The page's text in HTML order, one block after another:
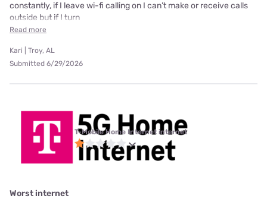
constantly, if I leave wi-fi calling on I can’t make or receive calls
outside but if I turn
Read more
Kari | Troy, AL
Submitted 6/29/2026
T-Mobile Home Internet internet
Worst internet